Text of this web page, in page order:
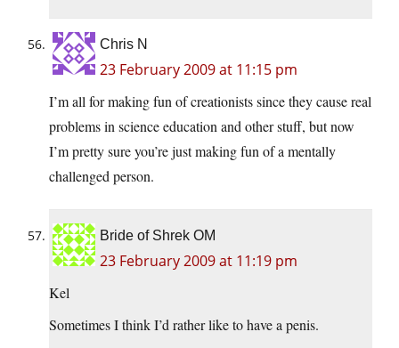
Chris N
23 February 2009 at 11:15 pm
I’m all for making fun of creationists since they cause real
problems in science education and other stuff, but now
I’m pretty sure you’re just making fun of a mentally
challenged person.
Bride of Shrek OM
23 February 2009 at 11:19 pm
Kel
Sometimes I think I’d rather like to have a penis.